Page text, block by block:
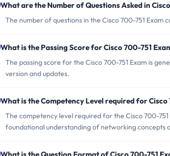
What are the Number of Questions Asked in
The number of questions in the Cisco 700-751 Exam
What is the Passing Score for Cisco 700-751
The passing score for the Cisco 700-751 Exam is
version and updates.
What is the Competency Level required for Cisco
The competency level required for the Cisco 700-
foundational understanding of networking concepts